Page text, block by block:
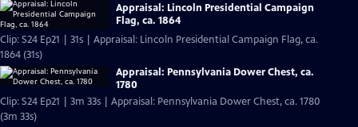
Appraisal: Lincoln Presidential Campaign
Flag, ca. 1864
Clip: S24 Ep21 | 31s | Appraisal: Lincoln Presidential Campaign Flag, ca.
1864 (31s)
Appraisal: Pennsylvania Dower Chest, ca.
1780
Clip: S24 Ep21 | 3m 33s | Appraisal: Pennsylvania Dower Chest, ca. 1780
(3m 33s)